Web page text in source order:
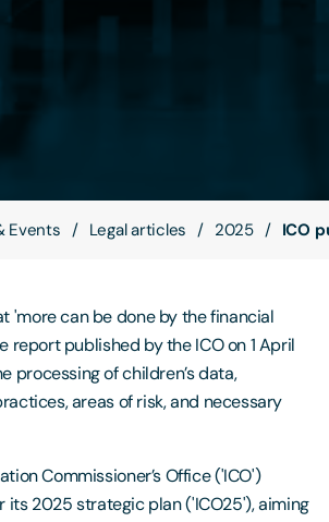
Events Legal articles 2025 ICO
'more can be done by the financial
report published by the ICO on 1 April
processing of children’s data,
areas of risk, and necessary
Commissioner’s Office ('ICO')
its 2025 strategic plan ('ICO25'), aiming